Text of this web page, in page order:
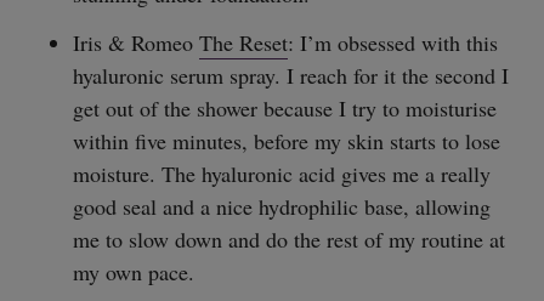
Iris & Romeo The Reset: I’m obsessed with this
hyaluronic serum spray. I reach for it the second I
get out of the shower because I try to moisturise
within five minutes, before my skin starts to lose
moisture. The hyaluronic acid gives me a really
good seal and a nice hydrophilic base, allowing
me to slow down and do the rest of my routine at
my own pace.